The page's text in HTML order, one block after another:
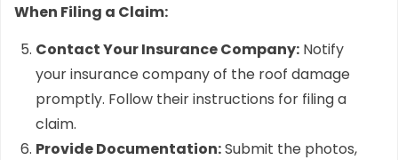
When Filing a Claim:
Contact Your Insurance Company: Notify
your insurance company of the roof damage
promptly. Follow their instructions for filing a
claim.
Provide Documentation:Submit the photos,